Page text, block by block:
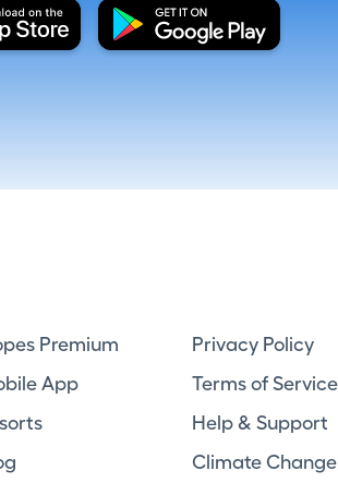
Premium
App
Privacy Policy
Terms of Service
Help & Support
Climate Change